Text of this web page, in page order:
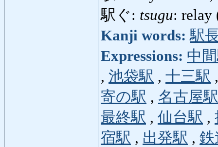
駅ぐ: tsugu: relay
Kanji words:駅
Expressions: 中
, 池袋駅 , 十三駅
寄の駅 , 名古屋駅
最終駅 , 仙台駅 ,
宿駅 , 出発駅 , 鉄